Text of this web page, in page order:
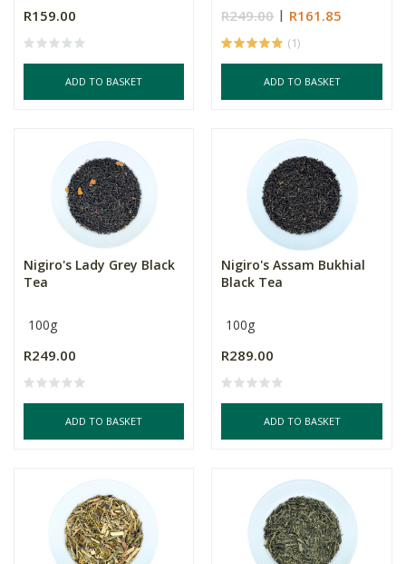
R159.00
ADD TO BASKET
R249.00 R161.85
(1)
ADD TO BASKET
Nigiro's Lady Grey Black
Tea
100g
R249.00
ADD TO BASKET
Nigiro's Assam Bukhial
Black Tea
100g
R289.00
ADD TO BASKET